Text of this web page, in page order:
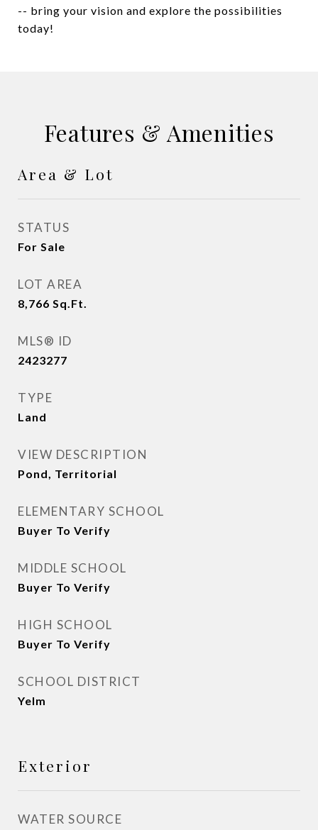
-- bring your vision and explore the possibilities
today!
Features & Amenities
Area & Lot
STATUS
For Sale
LOT AREA
8,766 Sq.Ft.
MLS® ID
2423277
TYPE
Land
VIEW DESCRIPTION
Pond, Territorial
ELEMENTARY SCHOOL
Buyer To Verify
MIDDLE SCHOOL
Buyer To Verify
HIGH SCHOOL
Buyer To Verify
SCHOOL DISTRICT
Yelm
Exterior
WATER SOURCE